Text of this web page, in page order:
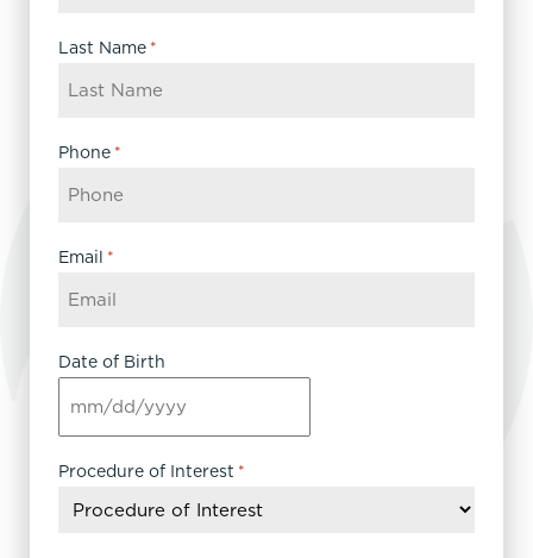
Last Name *
Phone *
Email *
Date of Birth
MM
slash
DD
YYYY
Procedure of Interest *